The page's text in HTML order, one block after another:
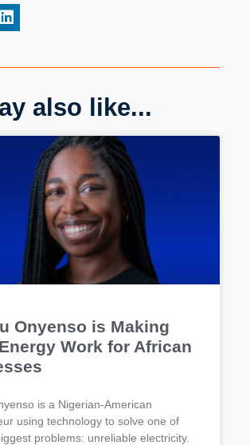
also like...
Onyenso is Making
Work for African
is a Nigerian-American
using technology to solve one of
problems: unreliable electricity.